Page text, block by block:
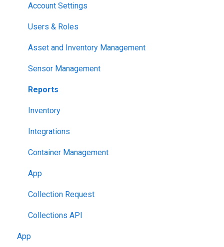
Account Settings
Users & Roles
Asset and Inventory Management
Sensor Management
Reports
Inventory
Integrations
Container Management
App
Collection Request
Collections API
App